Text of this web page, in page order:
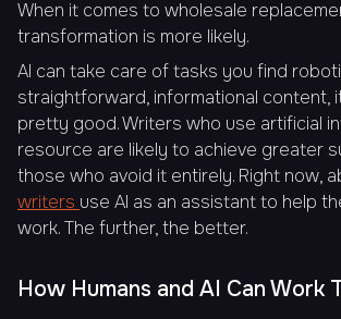
When it comes to wholesale
transformation is more likely.
AI can take care of tasks you find
straightforward, informational content,
pretty good. Writers who use artificial
resource are likely to achieve greater
those who avoid it entirely. Right now,
writers use AI as an assistant to help
work. The further, the better.
How Humans and AI Can Work